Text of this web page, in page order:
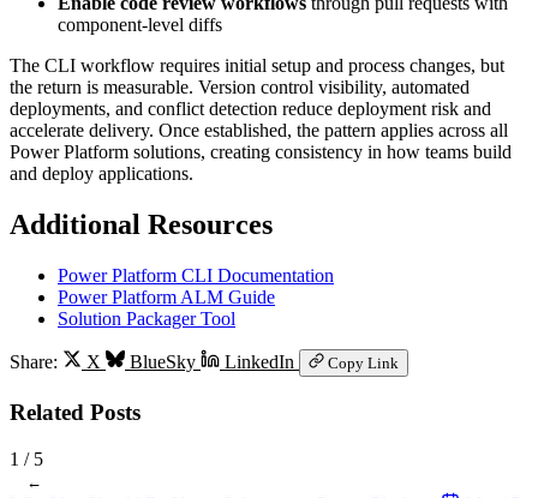
component-level diffs
The CLI workflow requires initial setup and process changes, but
the return is measurable. Version control visibility, automated
deployments, and conflict detection reduce deployment risk and
accelerate delivery. Once established, the pattern applies across all
Power Platform solutions, creating consistency in how teams build
and deploy applications.
Additional Resources
Power Platform CLI Documentation
Power Platform ALM Guide
Solution Packager Tool
Share: X BlueSky LinkedIn Copy Link
Related Posts
1 / 5
←